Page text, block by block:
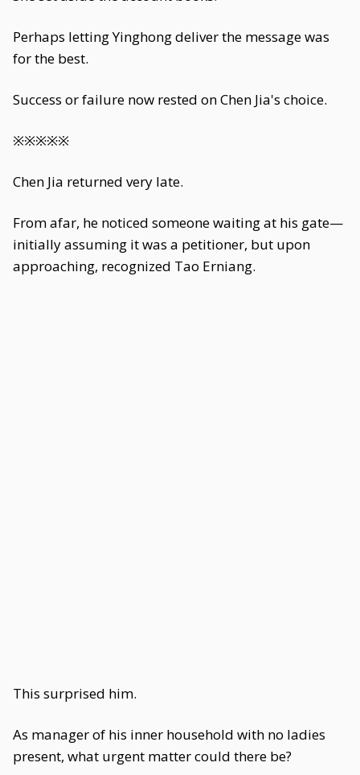
Perhaps letting Yinghong deliver the message was
for the best.
Success or failure now rested on Chen Jia's choice.
※※※※※
Chen Jia returned very late.
From afar, he noticed someone waiting at his gate—
initially assuming it was a petitioner, but upon
approaching, recognized Tao Erniang.
This surprised him.
As manager of his inner household with no ladies
present, what urgent matter could there be?